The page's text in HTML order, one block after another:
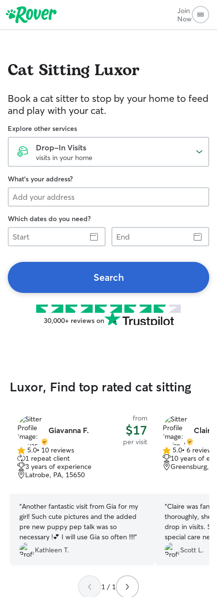
Join
Now
Cat Sitting Luxor
Book a cat sitter to stop by your home to feed
and play with your cat.
Explore other services
Drop-In Visits
visits in your home
What's your address?
Which dates do you need?
Start
End
Search
30,000+ reviews on
Luxor, Find top rated cat sitting
Giavanna F.
from
$17
per visit
5.0
out
of
5
5.0• 10 reviews
1 repeat client
3 years of experience
Latrobe, PA, 15650
“Another fantastic visit from Gia for my
girl! Such cute pictures and the added
pre new puppy pep talk was so
necessary !💕 I will use Gia so often !!!!”
Kathleen T.
Claire
5.0
out
of
5.0• 6 reviews
10 years of
Greensburg,
“Claire was
thoroughly, she
drop in visits.
special care
asked questions
to give the
Scott L.
1 / 1